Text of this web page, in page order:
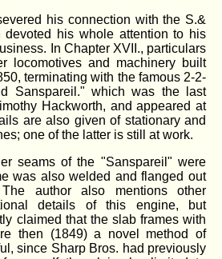
his connection with the S.&
devoted his whole attention to his
In Chapter XVII., particulars
locomotives and machinery built
terminating with the famous 2-2-
Sanspareil." which was the last
Hackworth, and appeared at
are also given of stationary and
one of the latter is still at work.
seams of the "Sanspareil" were
was also welded and flanged out
author also mentions other
details of this engine, but
claimed that the slab frames with
then (1849) a novel method of
since Sharp Bros. had previously